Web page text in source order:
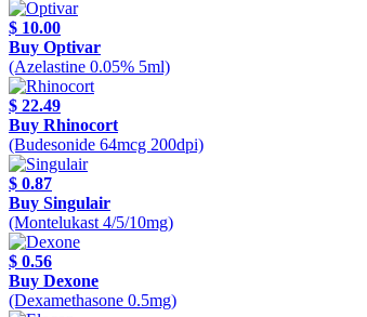
$ 10.00
Buy Optivar
(Azelastine 0.05% 5ml)
$ 22.49
Buy Rhinocort
(Budesonide 64mcg 200dpi)
$ 0.87
Buy Singulair
(Montelukast 4/5/10mg)
$ 0.56
Buy Dexone
(Dexamethasone 0.5mg)